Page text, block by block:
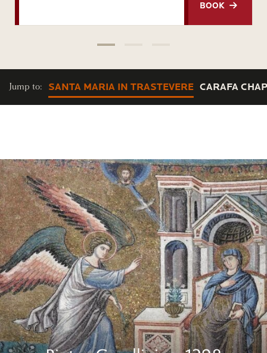
BOOK
Jump to: SANTA MARIA IN TRASTEVERE CARAFA